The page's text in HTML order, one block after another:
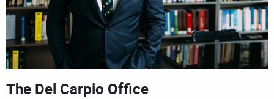
The Del Carpio Office